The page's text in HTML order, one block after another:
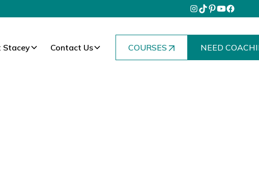
Stacey Contact Us COURSES NEED